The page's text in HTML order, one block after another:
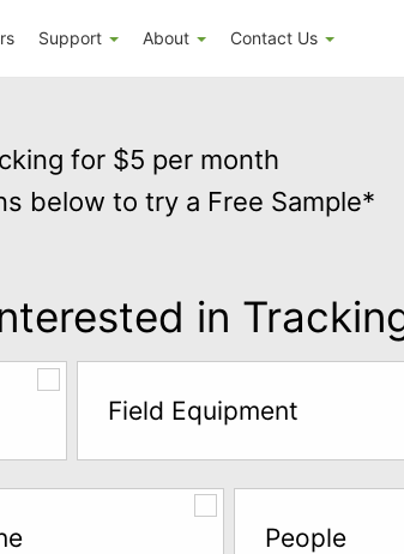
Support About Contact Us
for $5 per month
below to try a Free Sample*
in
Field Equipment
People